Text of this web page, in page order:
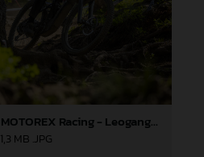
Alex Fayolle - GASGAS MOTOREX Racing - Leogang World Cup
1,3 MB .JPG